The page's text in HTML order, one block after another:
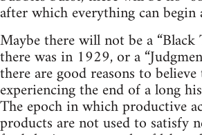
after which everything can begin
Maybe there will not be a “Black
there was in 1929, or a
there are good reasons to
experiencing the end of a long
The epoch in which productive
products are not used to satisfy